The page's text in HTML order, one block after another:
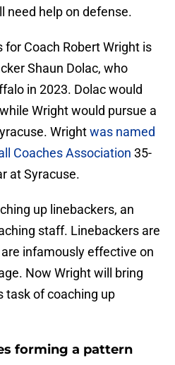
need help on defense.
Coach Robert Wright is
Shaun Dolac, who
in 2023. Dolac would
Wright would pursue a
Wrightwas named
Coaches Association 35-
at Syracuse.
up linebackers, an
staff. Linebackers are
infamously effective on
Now Wright will bring
task of coaching up
forming a pattern